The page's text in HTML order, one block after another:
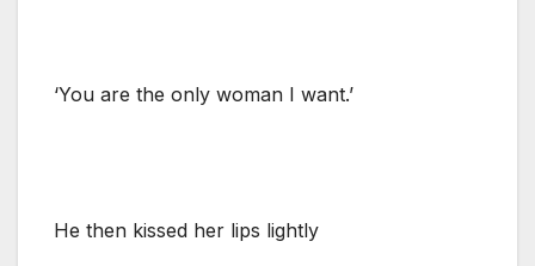
‘You are the only woman I want.’
He then kissed her lips lightly